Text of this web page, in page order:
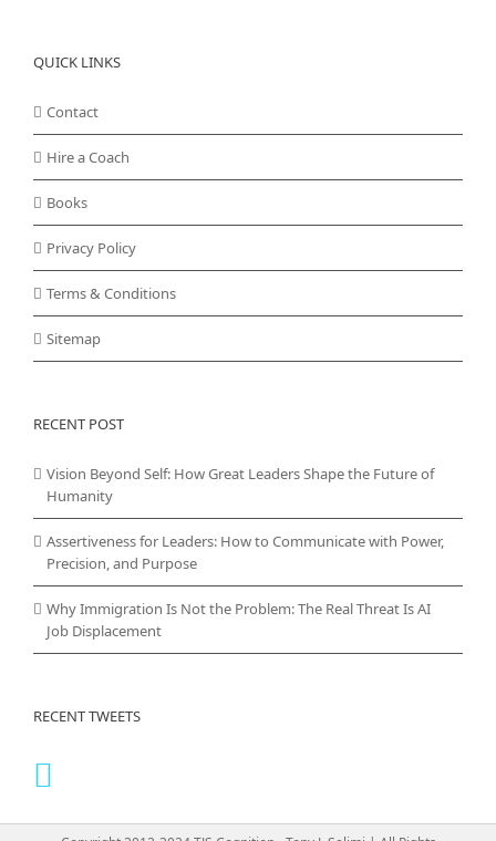
QUICK LINKS
Contact
Hire a Coach
Books
Privacy Policy
Terms & Conditions
Sitemap
RECENT POST
Vision Beyond Self: How Great Leaders Shape the Future of
Humanity
Assertiveness for Leaders: How to Communicate with Power,
Precision, and Purpose
Why Immigration Is Not the Problem: The Real Threat Is AI
Job Displacement
RECENT TWEETS